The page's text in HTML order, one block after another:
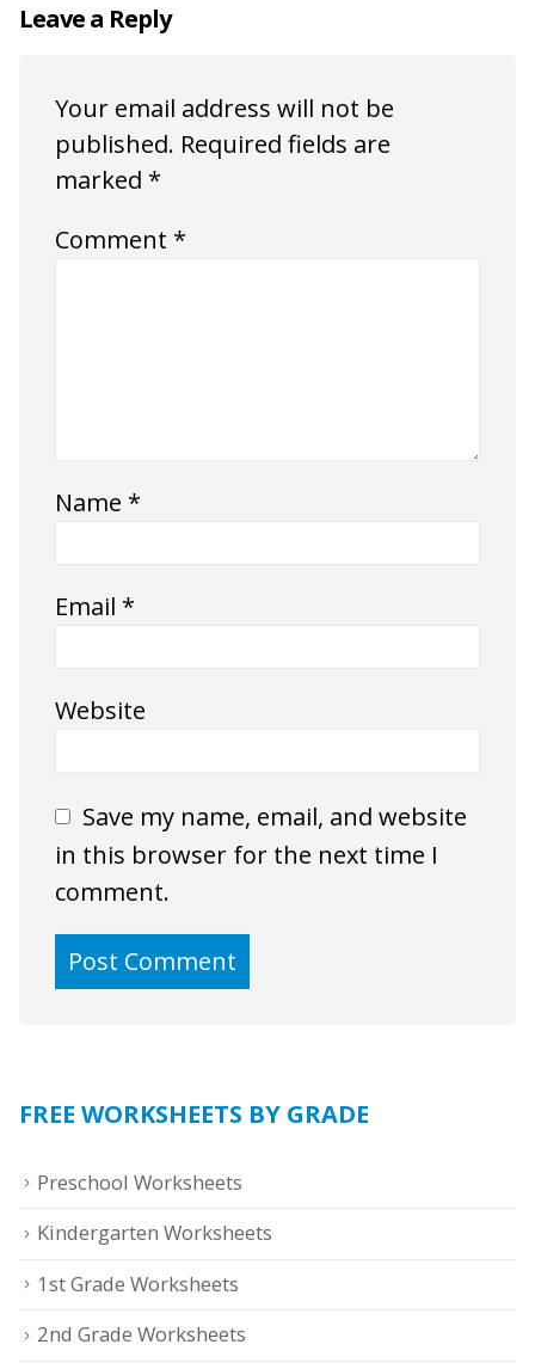
Leave a Reply
Your email address will not be
published. Required fields are
marked *
Comment *
Name *
Email *
Website
Save my name, email, and website
in this browser for the next time I
comment.
FREE WORKSHEETS BY GRADE
Preschool Worksheets
Kindergarten Worksheets
1st Grade Worksheets
2nd Grade Worksheets